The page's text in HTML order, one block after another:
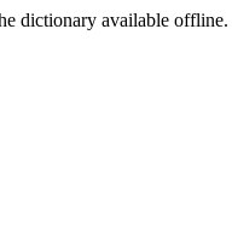
dictionary available offline.